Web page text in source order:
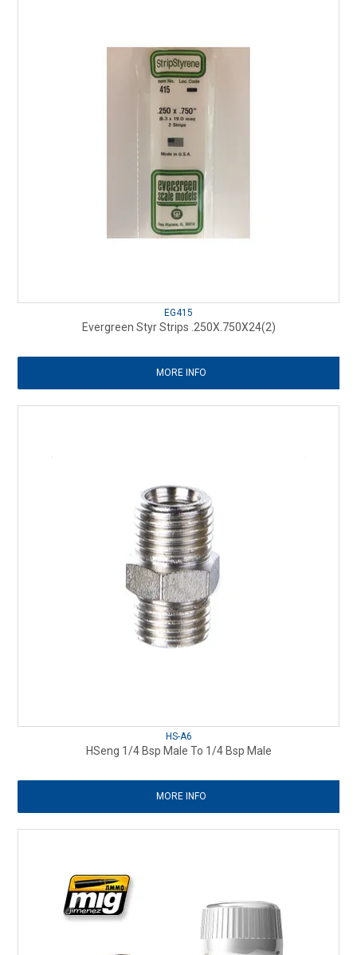
EG415
Evergreen Styr Strips .250X.750X24(2)
MORE INFO
HS-A6
HSeng 1/4 Bsp Male To 1/4 Bsp Male
MORE INFO